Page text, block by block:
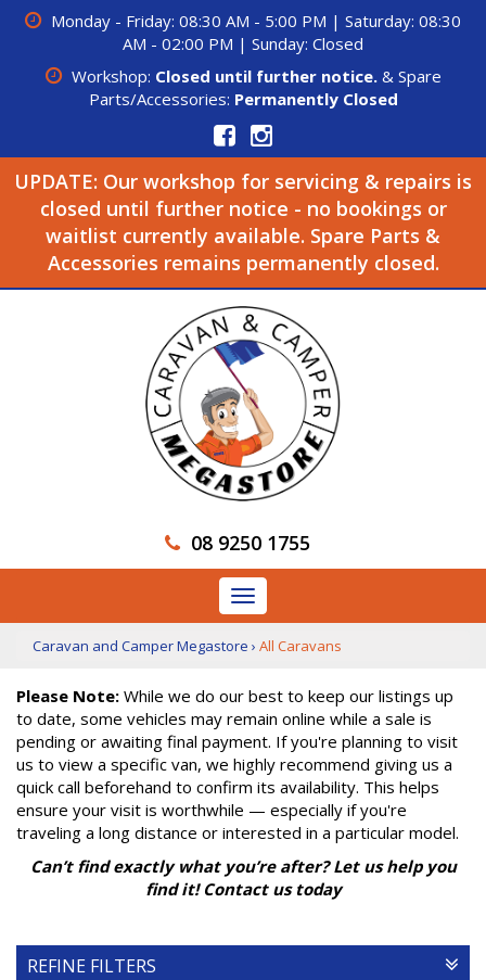
Monday - Friday: 08:30 AM - 5:00 PM | Saturday: 08:30
AM - 02:00 PM | Sunday: Closed
Workshop: Closed until further notice.& Spare
Parts/Accessories: Permanently Closed
UPDATE: Our workshop for servicing & repairs is
closed until further notice - no bookings or
waitlist currently available. Spare Parts &
Accessories remains permanently closed.
08 9250 1755
Toggle
navigation
Caravan and Camper Megastore › All Caravans
Please Note: While we do our best to keep our listings up
to date, some vehicles may remain online while a sale is
pending or awaiting final payment. If you're planning to visit
us to view a specific van, we highly recommend giving us a
quick call beforehand to confirm its availability. This helps
ensure your visit is worthwhile — especially if you're
traveling a long distance or interested in a particular model.
Can’t find exactly what you’re after? Let us help you
find it! Contact us today
REFINE FILTERS